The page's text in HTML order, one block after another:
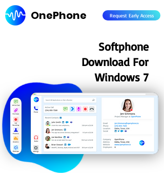
OnePhone Request Early Access
Softphone
Download For
Windows 7